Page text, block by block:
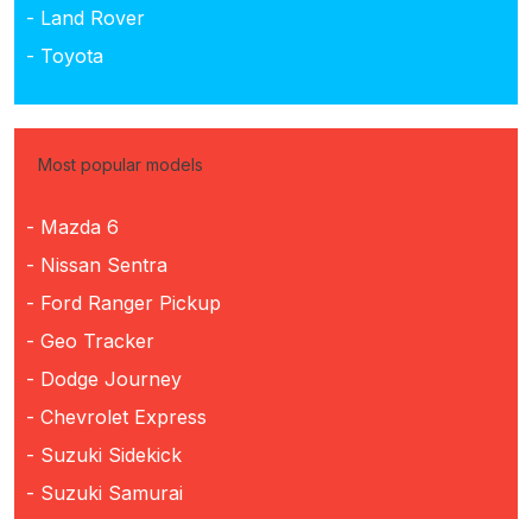
- Land Rover
- Toyota
Most popular models
- Mazda 6
- Nissan Sentra
- Ford Ranger Pickup
- Geo Tracker
- Dodge Journey
- Chevrolet Express
- Suzuki Sidekick
- Suzuki Samurai